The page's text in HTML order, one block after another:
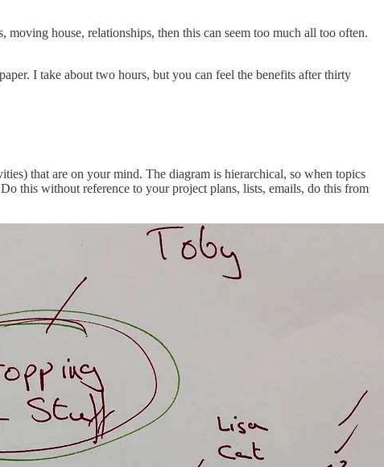
house, relationships, then this can seem too much all too often.
I take about two hours, but you can feel the benefits after thirty
that are on your mind. The diagram is hierarchical, so when topics
this without reference to your project plans, lists, emails, do this from